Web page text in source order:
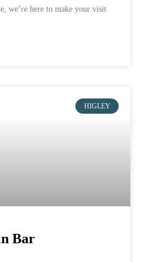
we’re here to make your visit
HIGLEY
Bar